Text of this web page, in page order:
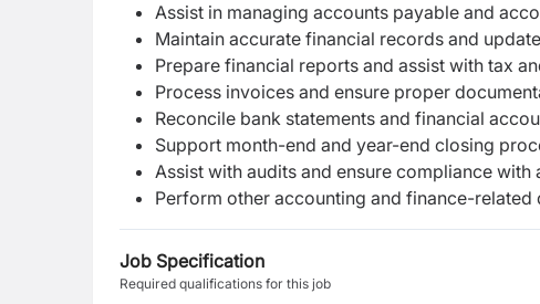
Assist in managing accounts payable and
Maintain accurate financial records and
Prepare financial reports and assist with tax
Process invoices and ensure proper
Reconcile bank statements and financial
Support month-end and year-end closing
Assist with audits and ensure compliance
Perform other accounting and finance-related
Job Specification
Required qualifications for this job